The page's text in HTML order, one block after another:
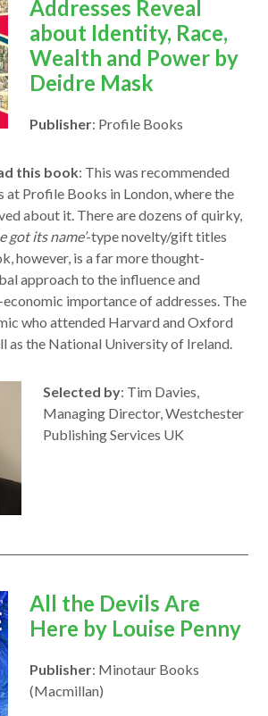
a
new
window
Addresses Reveal
about Identity, Race,
Wealth and Power by
Deidre Mask
Publisher: Profile Books
this book: This was recommended
at Profile Books in London, where the
about it. There are dozens of quirky,
got its name’-type novelty/gift titles
however, is a far more thought-
approachto the influence and
importance of addresses. The
who attended Harvard and Oxford
ll as the National University of Ireland.
Selected by: Tim Davies,
Managing Director, Westchester
Publishing Services UK
opens
in
new
window
All the Devils Are
Here by Louise Penny
Publisher: Minotaur Books
(Macmillan)